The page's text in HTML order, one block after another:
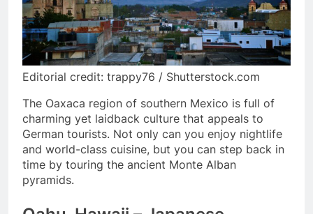
Editorial credit: trappy76 / Shutterstock.com
The Oaxaca region of southern Mexico is full of
charming yet laidback culture that appeals to
German tourists. Not only can you enjoy nightlife
and world-class cuisine, but you can step back in
time by touring the ancient Monte Alban
pyramids.